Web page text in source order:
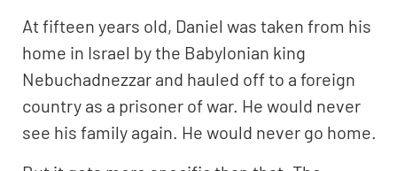
At fifteen years old, Daniel was taken from his
home in Israel by the Babylonian king
Nebuchadnezzar and hauled off to a foreign
country as a prisoner of war. He would never
see his family again. He would never go home.